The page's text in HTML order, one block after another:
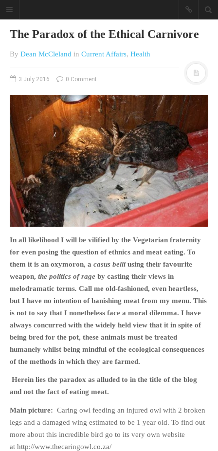
A different view on current
affairs & history
The Opinion Pieces are an eclectic
bunch on current affairs & history
often with a human interest aspect.
The Movie/DVDs reviews are mainly
on documentaries with a smattering
of movie reviews.
OPINION PIECES
CURRENT AFFAIRS
OTHER OPINION PIECES
HISTORY
HIKING
OTHER PERSONAL
OTHER FAMILY
The Paradox of the Ethical Carnivore
By Dean McCleland in Current Affairs, Health
3 July 2016 0 Comment
In all likelihood I will be vilified by the Vegetarian fraternity
for even posing the question of ethnics and meat eating. To
them it is an oxymoron, a casus belli using their favourite
weapon, the politics of rage by casting their views in
melodramatic terms. Call me old-fashioned, even heartless,
but I have no intention of banishing meat from my menu. This
is not to say that I nonetheless face a moral dilemma. I have
always concurred with the widely held view that it in spite of
being bred for the pot, these animals must be treated
humanely whilst being mindful of the ecological consequences
of the methods in which they are farmed.
Herein lies the paradox as alluded to in the title of the blog
and not the fact of eating meat.
Main picture: Caring owl feeding an injured owl with 2 broken
legs and a damaged wing estimated to be 1 year old. To find out
more about this incredible bird go to its very own website
at http://www.thecaringowl.co.za/